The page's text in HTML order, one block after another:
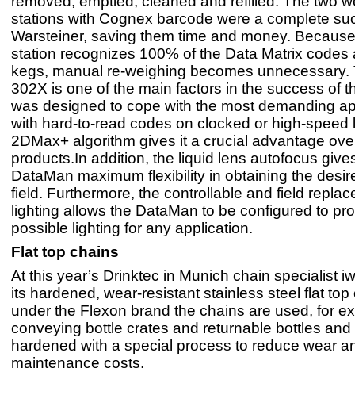
stations with Cognex barcode were a complete
Warsteiner, saving them time and money.
station recognizes 100% of the Data Matrix codes
kegs, manual re-weighing becomes unnecessary.
302X is one of the main factors in the success of
was designed to cope with the most demanding
with hard-to-read codes on clocked or high-speed
2DMax+ algorithm gives it a crucial advantage
products.In addition, the liquid lens autofocus
DataMan maximum flexibility in obtaining the
field. Furthermore, the controllable and field
lighting allows the DataMan to be configured to
possible lighting for any application.
Flat top chains
At this year’s Drinktec in Munich chain specialist
its hardened, wear-resistant stainless steel flat top
under the Flexon brand the chains are used, for
conveying bottle crates and returnable bottles
hardened with a special process to reduce wear
maintenance costs.